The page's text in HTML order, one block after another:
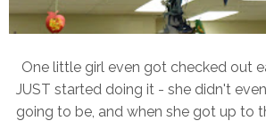
One little girl even got checked out
JUST started doing it - she didn't
going to be, and when she got up to